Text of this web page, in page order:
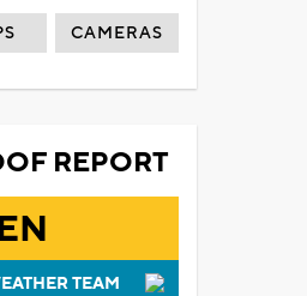
CAMERAS
REPORT
TEAM